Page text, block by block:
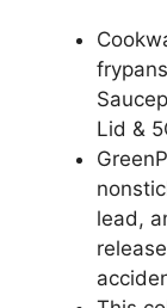
Lid &
lead,